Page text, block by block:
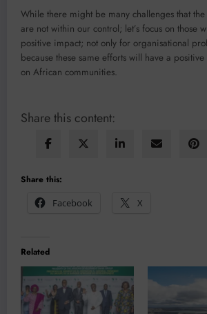
While there might be many challenges that the
are not within our control; let’s focus on those
positive impact; not only for organisational
because these same efforts will have a
on African communities.
Share this content:
Share this:
Facebook
X
Related